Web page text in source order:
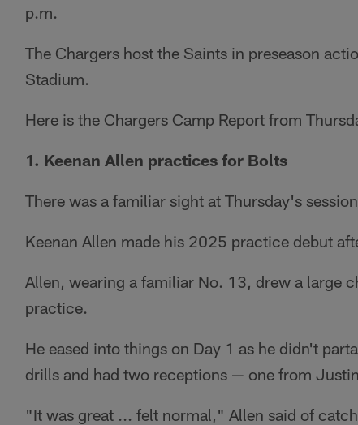
p.m.
The Chargers host the Saints in preseason
Stadium.
Here is the Chargers Camp Report from
1. Keenan Allen practices for Bolts
There was a familiar sight at Thursday's
Keenan Allen made his 2025 practice debut
Allen, wearing a familiar No. 13, drew a large
practice.
He eased into things on Day 1 as he didn't
drills and had two receptions — one from
"It was great ... felt normal," Allen said of